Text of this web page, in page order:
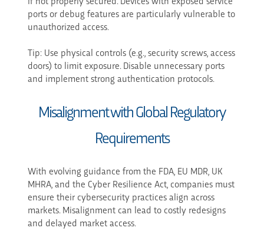
ports or debug features are particularly vulnerable to
unauthorized access.
Tip: Use physical controls (e.g., security screws, access
doors) to limit exposure. Disable unnecessary ports
and implement strong authentication protocols.
Misalignment with Global Regulatory
Requirements
With evolving guidance from the FDA, EU MDR, UK
MHRA, and the Cyber Resilience Act, companies must
ensure their cybersecurity practices align across
markets. Misalignment can lead to costly redesigns
and delayed market access.